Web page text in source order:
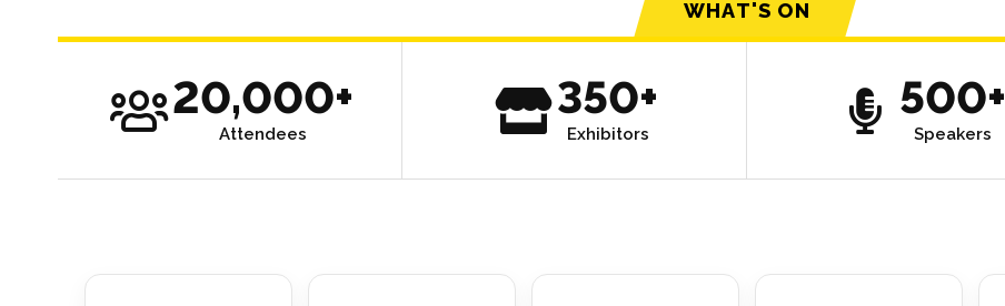
WHAT'S ON
20,000+
Attendees
350+
Exhibitors
500+
Speakers